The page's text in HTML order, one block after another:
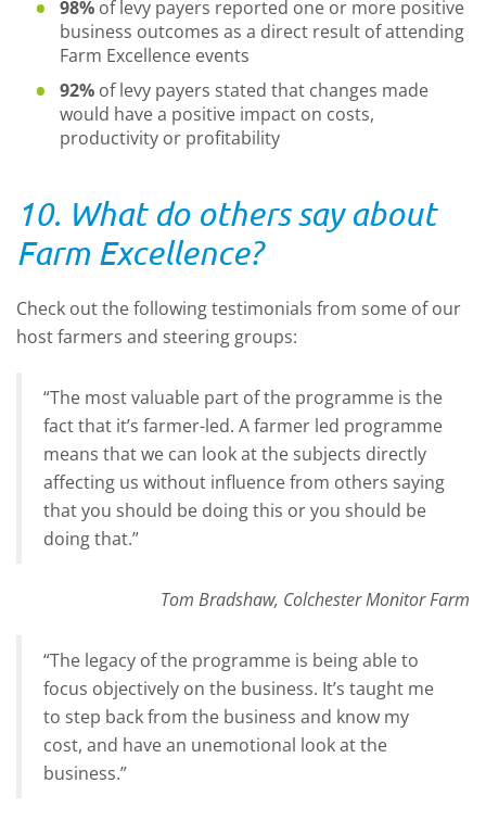
98% of levy payers reported one or more positive
business outcomes as a direct result of attending
Farm Excellence events
92% of levy payers stated that changes made
would have a positive impact on costs,
productivity or profitability
10. What do others say about
Farm Excellence?
Check out the following testimonials from some of our
host farmers and steering groups:
“The most valuable part of the programme is the
fact that it’s farmer-led. A farmer led programme
means that we can look at the subjects directly
affecting us without influence from others saying
that you should be doing this or you should be
doing that.”
Tom Bradshaw, Colchester Monitor Farm
“The legacy of the programme is being able to
focus objectively on the business. It’s taught me
to step back from the business and know my
cost, and have an unemotional look at the
business.”